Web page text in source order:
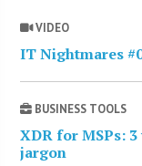
VIDEO
IT Nightmares
BUSINESS TOOLS
XDR for MSPs:
jargon